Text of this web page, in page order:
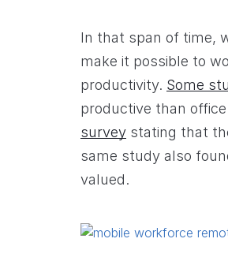
In that span of time,
make it possible to
productivity. Some
productive than
survey stating that
same study also
valued.